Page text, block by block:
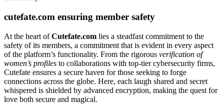
cutefate.com ensuring member safety
At the heart ofCutefate.com lies a steadfast commitment to the
safety of its members, a commitment that is evident in every aspect
of the platform’s functionality. From the rigorous verification of
women’s profiles to collaborations with top-tier cybersecurity firms,
Cutefate ensures a secure haven for those seeking to forge
connections across the globe. Here, each laugh shared and secret
whispered is shielded by advanced encryption, making the quest for
love both secure and magical.